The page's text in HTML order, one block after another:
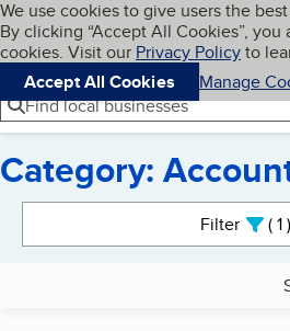
Skip to main content
Cookies on BBB.org
We use cookies to give users the
By clicking “Accept All Cookies”,
cookies. Visit our Privacy Policyto
Accept All Cookies
Manage
Navigation menu
Menu
Find local businesses
Category:
Filter 1